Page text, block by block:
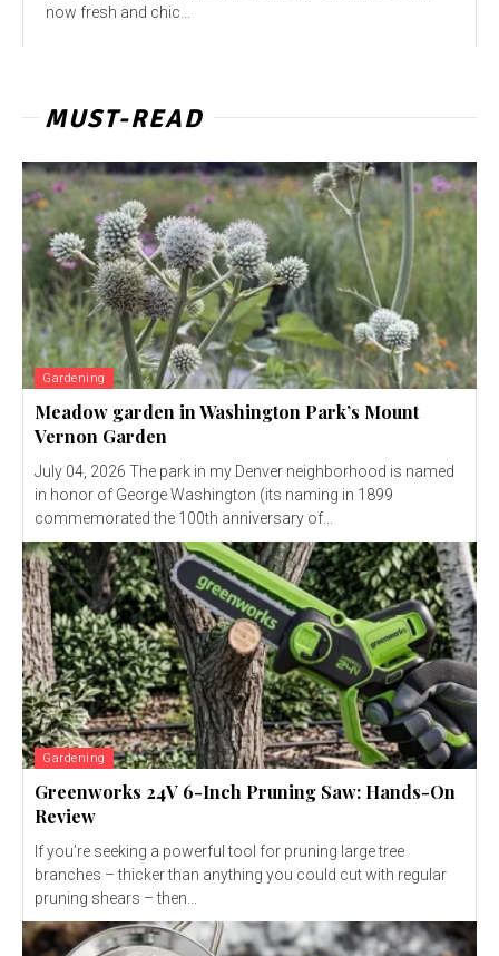
now fresh and chic...
MUST-READ
Gardening
Meadow garden in Washington Park’s Mount
Vernon Garden
July 04, 2026 The park in my Denver neighborhood is named
in honor of George Washington (its naming in 1899
commemorated the 100th anniversary of...
Gardening
Greenworks 24V 6-Inch Pruning Saw: Hands-On
Review
If you’re seeking a powerful tool for pruning large tree
branches – thicker than anything you could cut with regular
pruning shears – then...